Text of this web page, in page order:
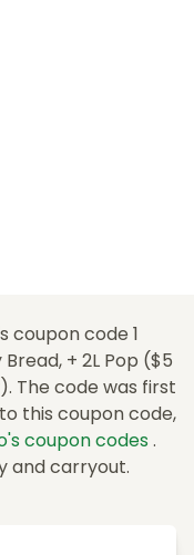
coupon code 1
+ 2L Pop ($5
The code was first
this coupon code,
coupon codes .
and carryout.